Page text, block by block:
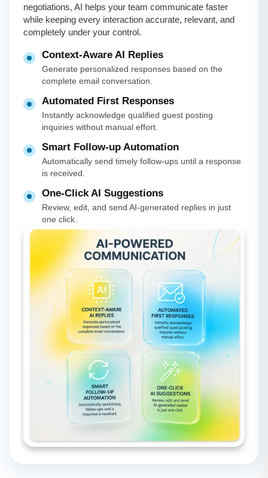
negotiations, AI helps your team communicate faster
while keeping every interaction accurate, relevant, and
completely under your control.
Context-Aware AI Replies
Generate personalized responses based on the
complete email conversation.
Automated First Responses
Instantly acknowledge qualified guest posting
inquiries without manual effort.
Smart Follow-up Automation
Automatically send timely follow-ups until a response
is received.
One-Click AI Suggestions
Review, edit, and send AI-generated replies in just
one click.